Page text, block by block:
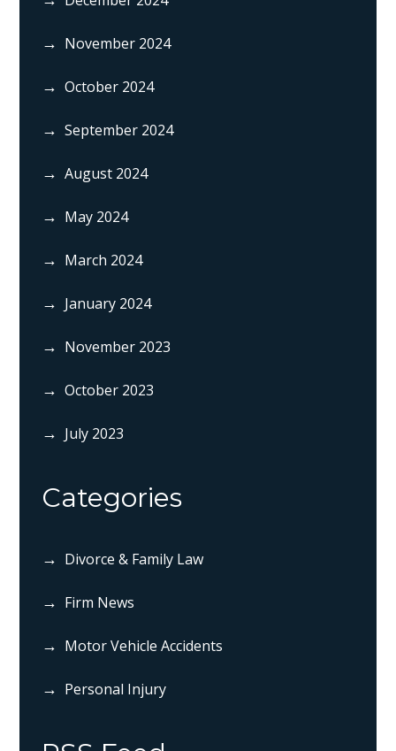
November 2024
October 2024
September 2024
August 2024
May 2024
March 2024
January 2024
November 2023
October 2023
July 2023
Categories
Divorce & Family Law
Firm News
Motor Vehicle Accidents
Personal Injury